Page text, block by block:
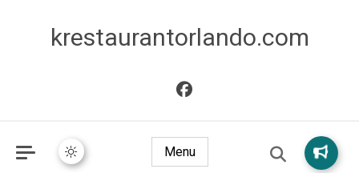
krestaurantorlando.com
Menu